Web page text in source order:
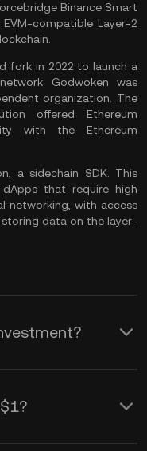
Binance Smart
compatible Layer-2
fork in 2022 to launch a
Godwoken was
organization. The
offered Ethereum
with the Ethereum
a sidechain SDK. This
that require high
networking, with access
data on the layer-
be an
invest in,